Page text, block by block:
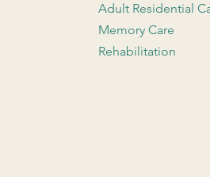
Adult Residential
Memory Care
Rehabilitation